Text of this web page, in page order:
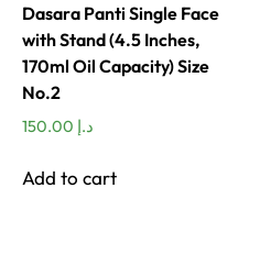
Dasara Panti Single Face
with Stand (4.5 Inches,
170ml Oil Capacity) Size
No.2
د.إ
Add to cart